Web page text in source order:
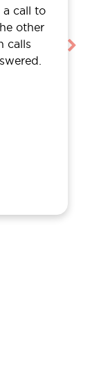
call to
other
calls